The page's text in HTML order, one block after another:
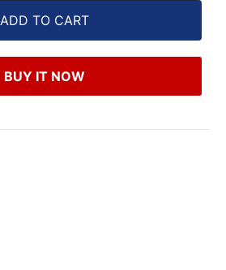
ADD TO CART
BUY IT NOW